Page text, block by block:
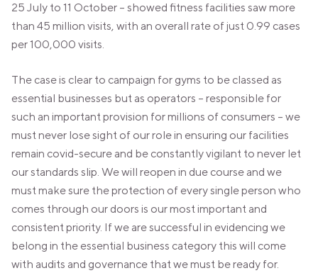
25 July to 11 October – showed fitness facilities saw more
than 45 million visits, with an overall rate of just 0.99 cases
per 100,000 visits.
The case is clear to campaign for gyms to be classed as
essential businesses but as operators – responsible for
such an important provision for millions of consumers – we
must never lose sight of our role in ensuring our facilities
remain covid-secure and be constantly vigilant to never let
our standards slip. We will reopen in due course and we
must make sure the protection of every single person who
comes through our doors is our most important and
consistent priority. If we are successful in evidencing we
belong in the essential business category this will come
with audits and governance that we must be ready for.